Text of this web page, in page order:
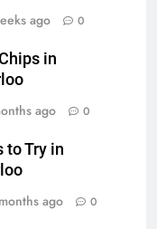
ago 0
in
ago 0
to Try in
ago 0